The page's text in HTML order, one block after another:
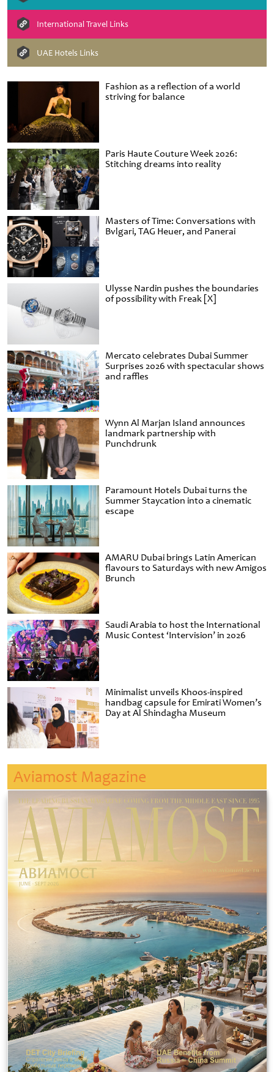
Fashion as a reflection of a world
striving for balance
Paris Haute Couture Week 2026:
Stitching dreams into reality
Masters of Time: Conversations with
Bvlgari, TAG Heuer, and Panerai
Ulysse Nardin pushes the boundaries
of possibility with Freak [X]
Mercato celebrates Dubai Summer
Surprises 2026 with spectacular shows
and raffles
Wynn Al Marjan Island announces
landmark partnership with
Punchdrunk
Paramount Hotels Dubai turns the
Summer Staycation into a cinematic
escape
AMARU Dubai brings Latin American
flavours to Saturdays with new Amigos
Brunch
Saudi Arabia to host the International
Music Contest ‘Intervision’ in 2026
Minimalist unveils Khoos-inspired
handbag capsule for Emirati Women’s
Day at Al Shindagha Museum
International Travel Links
UAE Hotels Links
Aviamost Magazine